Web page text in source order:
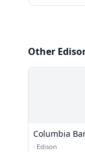
Other
Columbia
· Edison